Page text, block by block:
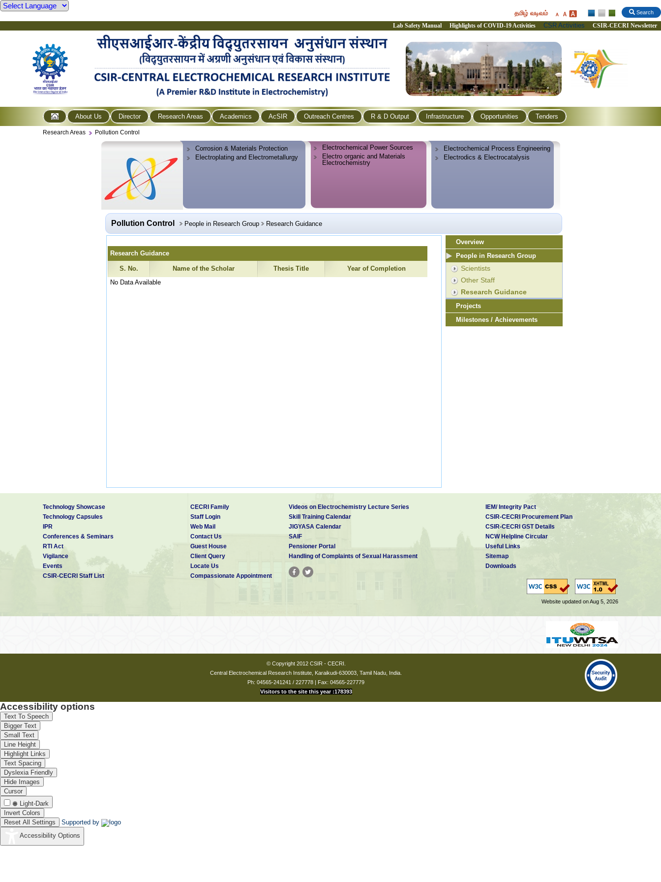
Search
தமிழ் வடிவம்
Lab Safety Manual Highlights of COVID-19 Activities CSR Activities CSIR-CECRI Newsletter
About Us Director Research Areas Academics AcSIR Outreach Centres R & D Output Infrastructure Opportunities Tenders
Research Areas Pollution Control
Corrosion & Materials Protection
Electroplating and Electrometallurgy
Electrochemical Power Sources
Electro organic and Materials
Electrochemistry
Electrochemical Process Engineering
Electrodics & Electrocatalysis
Pollution Control People in Research Group Research Guidance
Research Guidance
S. No. Name of the Scholar Thesis Title
Year of Completion
No Data Available
Overview
People in Research Group
Scientists
Other Staff
Research Guidance
Projects
Milestones / Achievements
Technology Showcase
Technology Capsules
IPR
Conferences & Seminars
RTI Act
Vigilance
Events
CSIR-CECRI Staff List
CECRI Family
Staff Login
Web Mail
Contact Us
Guest House
Client Query
Locate Us
Compassionate Appointment
Videos on Electrochemistry Lecture Series
Skill Training Calendar
JIGYASA Calendar
SAIF
Pensioner Portal
Handling of Complaints of Sexual Harassment
IEM/ Integrity Pact
CSIR-CECRI Procurement Plan
CSIR-CECRI GST Details
NCW Helpline Circular
Useful Links
Sitemap
Downloads
Website updated on Aug 5, 2026
© Copyright 2012 CSIR - CECRI.
Central Electrochemical Research Institute, Karaikudi-630003, Tamil Nadu, India.
Ph: 04565-241241 / 227778 | Fax: 04565-227779
Visitors to the site this year :178393
Accessibility options
Text To Speech
Bigger Text
Small Text
Line Height
Highlight Links
Text Spacing
Dyslexia Friendly
Hide Images
Cursor
Light-Dark
Invert Colors
Reset All Settings
Supported by
Accessibility Options